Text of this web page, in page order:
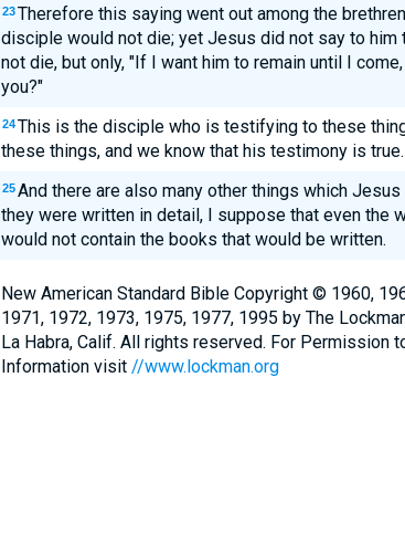
23 Therefore this saying went out among the
disciple would not die; yet Jesus did not say to him
not die, but only, "If I want him to remain until I
you?"
24 This is the disciple who is testifying to these
these things, and we know that his testimony is true.
25 And there are also many other things which
they were written in detail, I suppose that even the
would not contain the books that would be written.
New American Standard Bible Copyright © 1960,
1971, 1972, 1973, 1975, 1977, 1995 by The
La Habra, Calif. All rights reserved. For Permission
Information visit //www.lockman.org